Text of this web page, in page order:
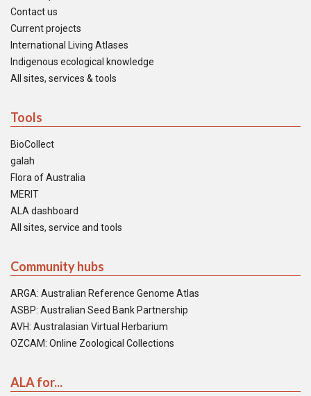
Contact us
Current projects
International Living Atlases
Indigenous ecological knowledge
All sites, services & tools
Tools
BioCollect
galah
Flora of Australia
MERIT
ALA dashboard
All sites, service and tools
Community hubs
ARGA: Australian Reference Genome Atlas
ASBP: Australian Seed Bank Partnership
AVH: Australasian Virtual Herbarium
OZCAM: Online Zoological Collections
ALA for...